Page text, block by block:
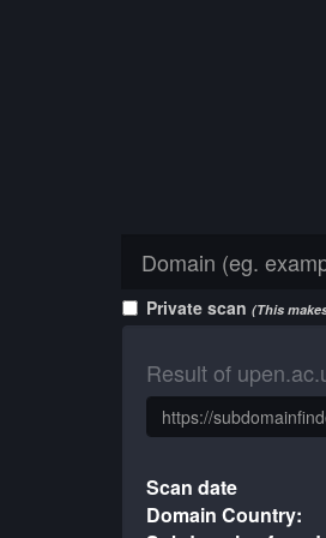
Private scan (This
Result of
Scan date
Domain Country: